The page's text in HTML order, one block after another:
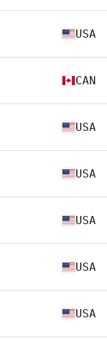
USA
CAN
USA
USA
USA
USA
USA